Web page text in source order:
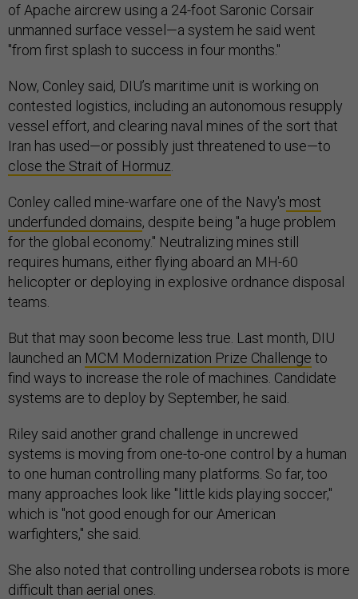
of Apache aircrew using a 24-foot Saronic Corsair
unmanned surface vessel—a system he said went
"from first splash to success in four months."
Now, Conley said, DIU’s maritime unit is working on
contested logistics, including an autonomous resupply
vessel effort, and clearing naval mines of the sort that
Iran has used—or possibly just threatened to use—to
close the Strait of Hormuz
Conley called mine-warfare one of the Navy's most
underfunded domains, despite being "a huge problem
for the global economy." Neutralizing mines still
requires humans, either flying aboard an MH-60
helicopter or deploying in explosive ordnance disposal
teams.
But that may soon become less true. Last month, DIU
launched an MCM Modernization Prize Challenge to
find ways to increase the role of machines. Candidate
systems are to deploy by September, he said.
Riley said another grand challenge in uncrewed
systems is moving from one-to-one control by a human
to one human controlling many platforms. So far, too
many approaches look like "little kids playing soccer,"
which is "not good enough for our American
warfighters," she said.
She also noted that controlling undersea robots is more
difficult than aerial ones.